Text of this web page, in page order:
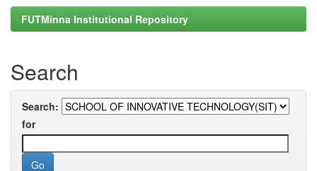
FUTMinna Institutional Repository
Search
Search:
for